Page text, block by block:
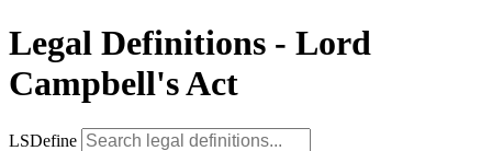
Legal Definitions - Lord
Campbell's Act
LSDefine